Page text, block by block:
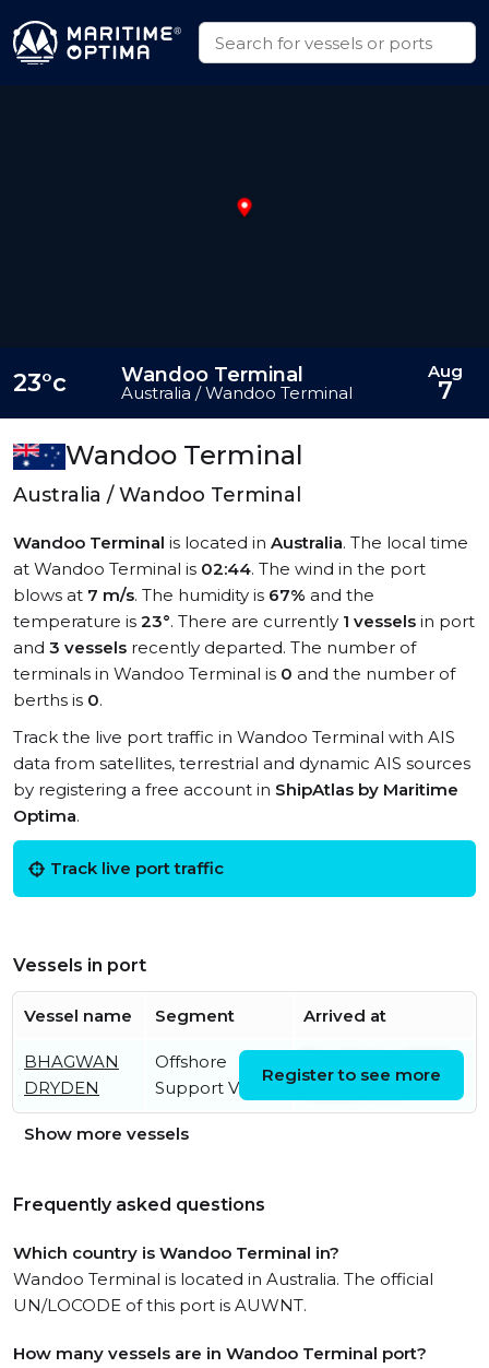
Wandoo Terminal
Australia / Wandoo Terminal
Wandoo Terminal is located in Australia. The local time
at Wandoo Terminal is 02:44. The wind in the port
blows at 7 m/s. The humidity is 67% and the
temperature is 23°. There are currently 1 vessels in port
and 3 vessels recently departed. The number of
terminals in Wandoo Terminal is 0 and the number of
berths is 0.
Track the live port traffic in Wandoo Terminal with AIS
data from satellites, terrestrial and dynamic AIS sources
by registering a free account in ShipAtlas by Maritime
Optima.
Track live port traffic
Vessels in port
Vessel name Segment Arrived at
BHAGWAN
DRYDEN
Offshore
Support Vessel
12:32:21 UTC
Register to see more
Show more vessels
Frequently asked questions
Which country is Wandoo Terminal in?
Wandoo Terminal is located in Australia. The official
UN/LOCODE of this port is AUWNT.
How many vessels are in Wandoo Terminal port?
23°c Wandoo Terminal
Australia / Wandoo Terminal
Aug
7